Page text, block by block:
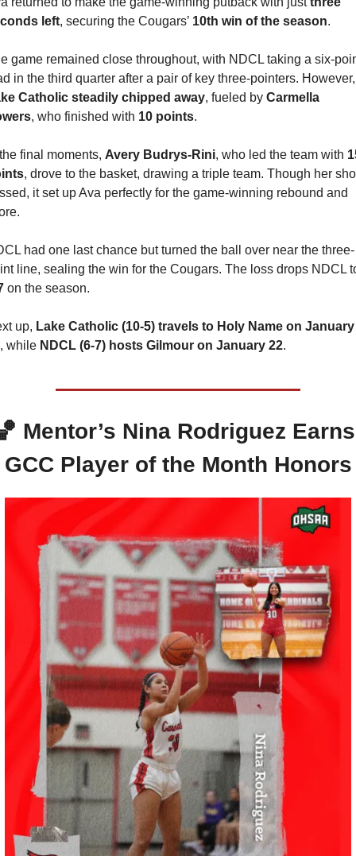
left, securing the Cougars’ 10th win of the season.
game remained close throughout, with NDCL taking a six-
Catholic steadily chipped away, fueled by Carmella
, who finished with 10 points.
final moments, Avery Budrys-Rini, who led the team with
, drove to the basket, drawing a triple team. Though her
it set up Ava perfectly for the game-winning rebound and
had one last chance but turned the ball over near the three-
on the season.
up, Lake Catholic (10-5) travels to Holy Name on January
, while NDCL (6-7) hosts Gilmour on January 22.
Mentor’s Nina Rodriguez Earns
GCC Player of the Month Honors